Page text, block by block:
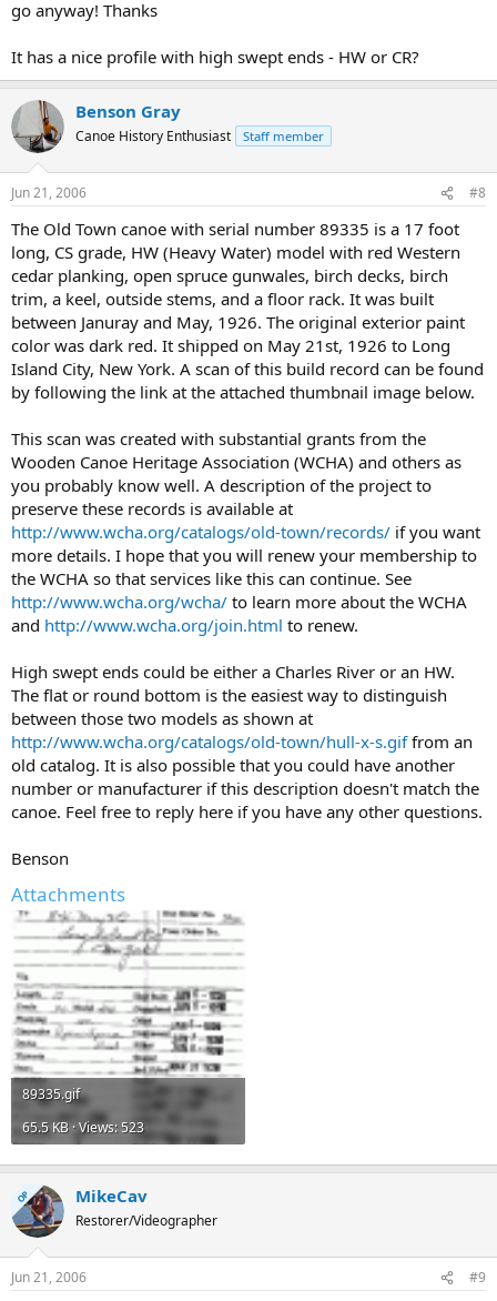
go anyway! Thanks
It has a nice profile with high swept ends - HW or CR?
Benson Gray
Canoe History Enthusiast Staff member
Jun 21, 2006 #8
The Old Town canoe with serial number 89335 is a 17 foot
long, CS grade, HW (Heavy Water) model with red Western
cedar planking, open spruce gunwales, birch decks, birch
trim, a keel, outside stems, and a floor rack. It was built
between Januray and May, 1926. The original exterior paint
color was dark red. It shipped on May 21st, 1926 to Long
Island City, New York. A scan of this build record can be found
by following the link at the attached thumbnail image below.
This scan was created with substantial grants from the
Wooden Canoe Heritage Association (WCHA) and others as
you probably know well. A description of the project to
preserve these records is available at
http://www.wcha.org/catalogs/old-town/records/ if you want
more details. I hope that you will renew your membership to
the WCHA so that services like this can continue. See
http://www.wcha.org/wcha/ to learn more about the WCHA
and http://www.wcha.org/join.html to renew.
High swept ends could be either a Charles River or an HW.
The flat or round bottom is the easiest way to distinguish
between those two models as shown at
http://www.wcha.org/catalogs/old-town/hull-x-s.giffrom an
old catalog. It is also possible that you could have another
number or manufacturer if this description doesn't match the
canoe. Feel free to reply here if you have any other questions.
Benson
Attachments
89335.gif
65.5 KB · Views: 523
OP MikeCav
Restorer/Videographer
Jun 21, 2006 #9